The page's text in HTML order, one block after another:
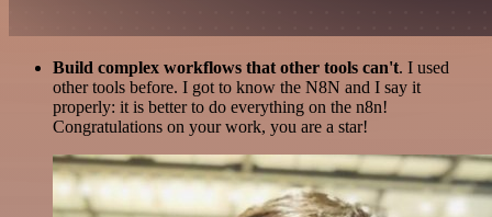
Build complex workflows that other tools can't. I used
other tools before. I got to know the N8N and I say it
properly: it is better to do everything on the n8n!
Congratulations on your work, you are a star!